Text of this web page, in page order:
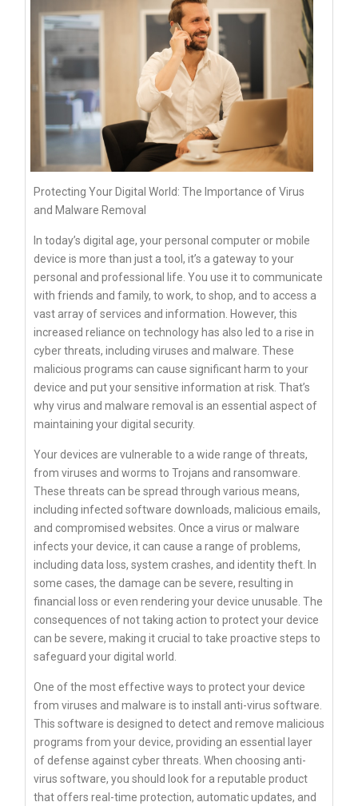
Protecting Your Digital World: The Importance of Virus
and Malware Removal
In today’s digital age, your personal computer or mobile
device is more than just a tool, it’s a gateway to your
personal and professional life. You use it to communicate
with friends and family, to work, to shop, and to access a
vast array of services and information. However, this
increased reliance on technology has also led to a rise in
cyber threats, including viruses and malware. These
malicious programs can cause significant harm to your
device and put your sensitive information at risk. That’s
why virus and malware removal is an essential aspect of
maintaining your digital security.
Your devices are vulnerable to a wide range of threats,
from viruses and worms to Trojans and ransomware.
These threats can be spread through various means,
including infected software downloads, malicious emails,
and compromised websites. Once a virus or malware
infects your device, it can cause a range of problems,
including data loss, system crashes, and identity theft. In
some cases, the damage can be severe, resulting in
financial loss or even rendering your device unusable. The
consequences of not taking action to protect your device
can be severe, making it crucial to take proactive steps to
safeguard your digital world.
One of the most effective ways to protect your device
from viruses and malware is to install anti-virus software.
This software is designed to detect and remove malicious
programs from your device, providing an essential layer
of defense against cyber threats. When choosing anti-
virus software, you should look for a reputable product
that offers real-time protection, automatic updates, and